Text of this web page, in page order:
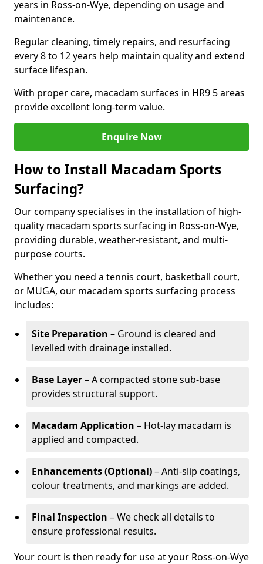
years in Ross-on-Wye, depending on usage and
maintenance.
Regular cleaning, timely repairs, and resurfacing
every 8 to 12 years help maintain quality and extend
surface lifespan.
With proper care, macadam surfaces in HR9 5 areas
provide excellent long-term value.
Enquire Now
How to Install Macadam Sports
Surfacing?
Our company specialises in the installation of high-
quality macadam sports surfacing in Ross-on-Wye,
providing durable, weather-resistant, and multi-
purpose courts.
Whether you need a tennis court, basketball court,
or MUGA, our macadam sports surfacing process
includes:
Site Preparation – Ground is cleared and
levelled with drainage installed.
Base Layer– A compacted stone sub-base
provides structural support.
Macadam Application – Hot-lay macadam is
applied and compacted.
Enhancements (Optional)– Anti-slip coatings,
colour treatments, and markings are added.
Final Inspection – We check all details to
ensure professional results.
Your court is then ready for use at your Ross-on-Wye